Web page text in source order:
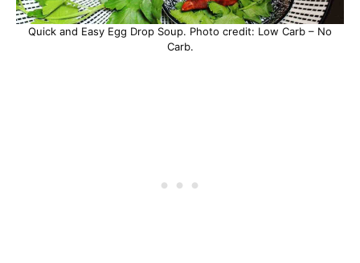
Quick and Easy Egg Drop Soup. Photo credit: Low Carb – No
Carb.